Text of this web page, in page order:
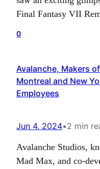
Final Fantasy VII
for…
0
Avalanche, Makers
Montreal and New
Employees
Jun 4, 2024•2 min
Avalanche Studios,
Mad Max, and co-